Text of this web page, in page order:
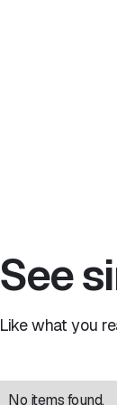
See
Like what you
No items found.